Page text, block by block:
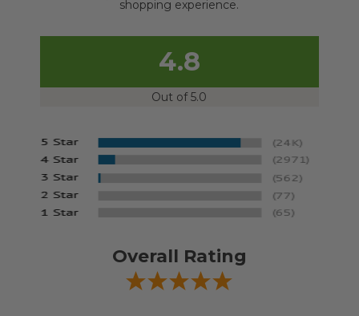
shopping experience.
4.8
Out of 5.0
Overall Rating